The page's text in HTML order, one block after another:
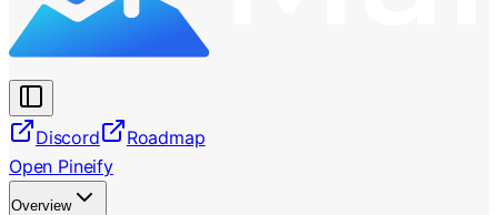
Discord
Roadmap
Open Pineify
Overview